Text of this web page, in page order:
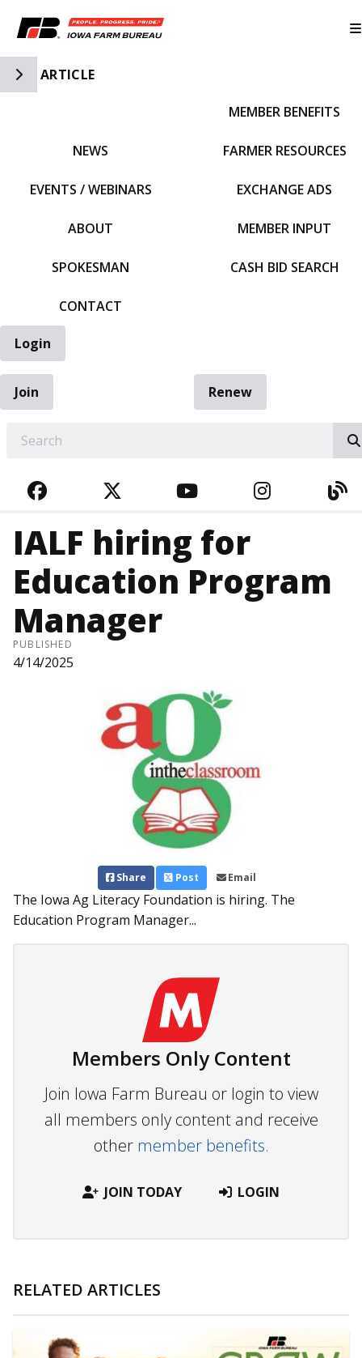
Toggle Side Navigation
ARTICLE
NEWS
EVENTS / WEBINARS
ABOUT
SPOKESMAN
CONTACT
MEMBER BENEFITS
FARMER RESOURCES
EXCHANGE ADS
MEMBER INPUT
CASH BID SEARCH
Login
Join
Renew
FACEBOOKTWITTERYOUTUBE
IALF hiring for
Education Program
Manager
PUBLISHED
4/14/2025
Share Post Email
The Iowa Ag Literacy Foundation is hiring. The
Education Program Manager...
Members Only Content
Join Iowa Farm Bureau or login to view
all members only content and receive
other member benefits.
JOIN TODAY LOGIN
RELATED ARTICLES